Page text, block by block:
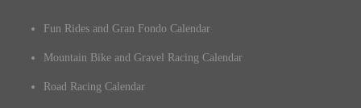
Fun Rides and Gran Fondo Calendar
Mountain Bike and Gravel Racing Calendar
Road Racing Calendar